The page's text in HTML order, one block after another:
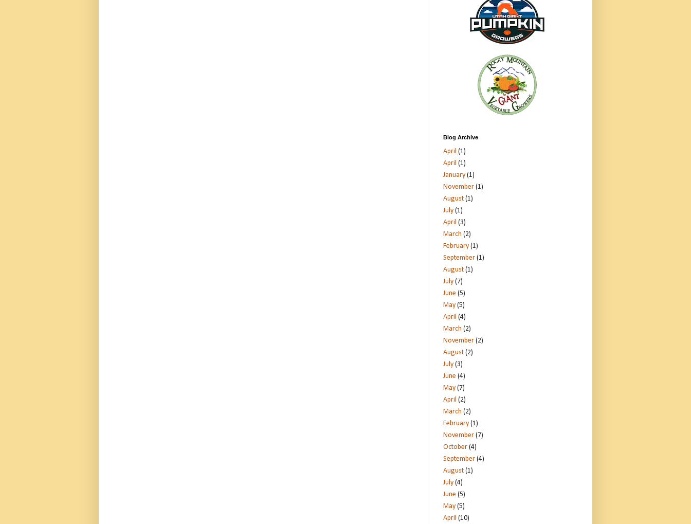
Blog Archive
April (1)
April (1)
January (1)
November (1)
August (1)
July (1)
April (3)
March (2)
February (1)
September (1)
August (1)
July (7)
June (5)
May (5)
April (4)
March (2)
November (2)
August (2)
July (3)
June (4)
May (7)
April (2)
March (2)
February (1)
November (7)
October (4)
September (4)
August (1)
July (4)
June (5)
May (5)
April (10)